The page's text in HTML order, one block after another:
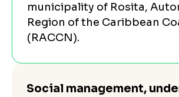
municipality of Rosita,
Region of the Caribbean
(RACCN).
Social management,